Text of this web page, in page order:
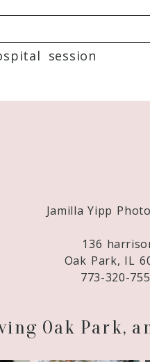
fields are marked
session
Jamilla Yipp
136
Oak Park, IL
773-320-
Oak Park,